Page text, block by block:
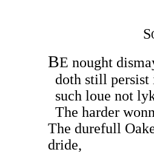
S
BE nought
doth still persist
such loue not
The harder
The durefull
dride,